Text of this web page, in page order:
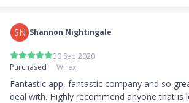
SN Shannon Nightingale
30 Sep 2020
Purchased
Wirex
Fantastic app, fantastic company and so
deal with. Highly recommend anyone that is